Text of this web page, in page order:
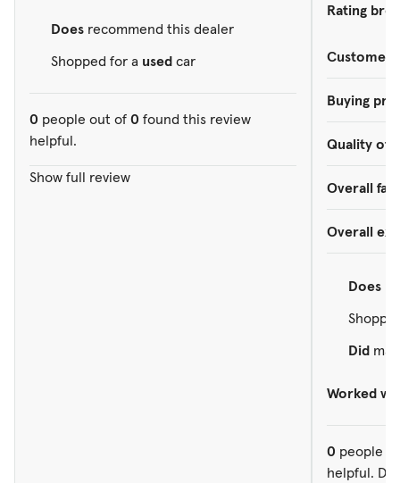
Does recommend this dealer
Shopped for a used car
0 people out of 0 found this review
helpful.
Show full review
Rating
Customer
Buying
Quality of
Overall
Overall
Does
Did
Worked
0 people
helpful.